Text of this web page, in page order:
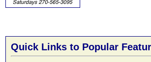
Quick Links to Popular